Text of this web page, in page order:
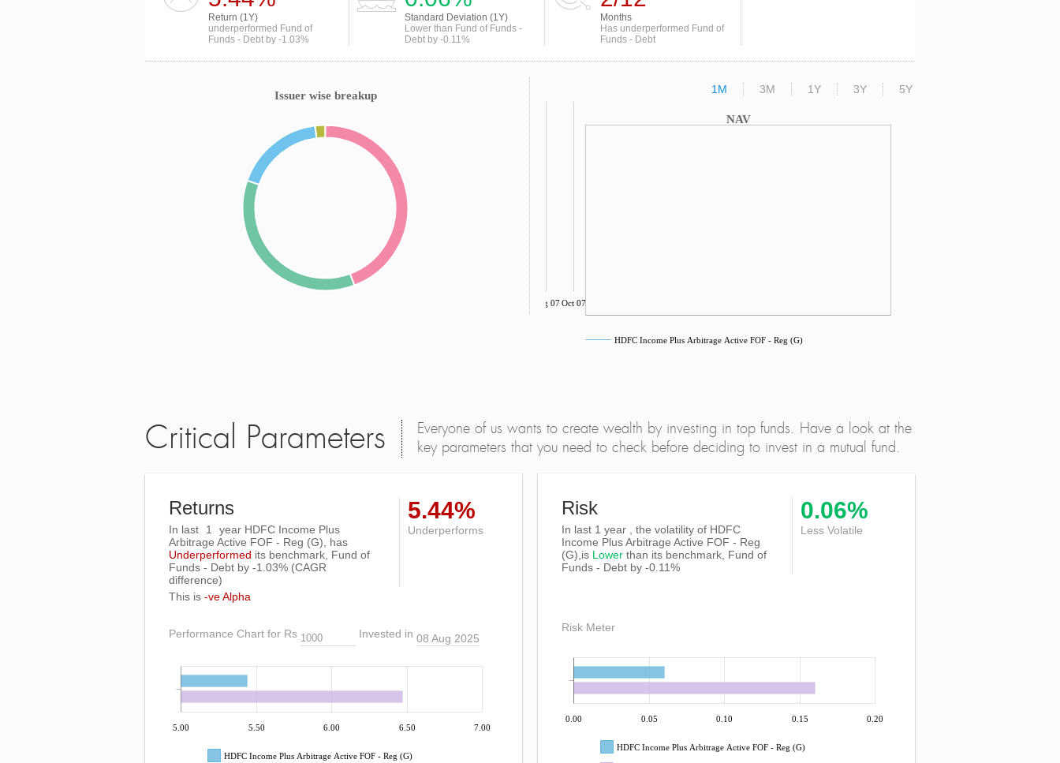
Return (1Y)
underperformed Fund of
Funds - Debt by -1.03%
Standard Deviation (1Y)
Lower than Fund of Funds -
Debt by -0.11%
Months
Has underperformed Fund of
Funds - Debt
Issuer wise breakup 1M 3M 1Y 3Y 5Y
NAV
Aug 07 Oct 07
HDFC Income Plus Arbitrage Active FOF - Reg (G)
Critical Parameters
Everyone of us wants to create wealth by investing in top funds. Have a look at the
key parameters that you need to check before deciding to invest in a mutual fund.
Returns
In last 1
year HDFC Income Plus
Arbitrage Active FOF - Reg (G), has
Underperformed its benchmark, Fund of
Funds - Debt by -1.03% (CAGR
difference)
5.44%
Underperforms
This is -ve Alpha
Performance Chart for Rs Invested in 08 Aug 2025
5.00 5.50 6.00 6.50 7.00
HDFC Income Plus Arbitrage Active FOF - Reg (G)
Risk
In last 1 year , the volatility of HDFC
Income Plus Arbitrage Active FOF - Reg
(G),is Lower than its benchmark, Fund of
Funds - Debt by -0.11%
0.06%
Less Volatile
Risk Meter
0.00 0.05 0.10 0.15 0.20
HDFC Income Plus Arbitrage Active FOF - Reg (G)